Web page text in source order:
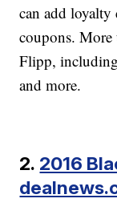
can add loyalty
coupons. More
Flipp,
and more.
2. 2016